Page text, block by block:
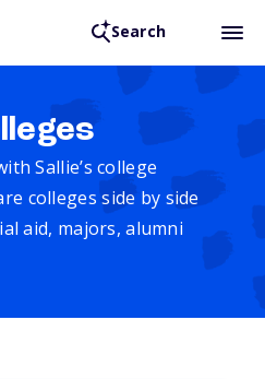
Search
Sallie’s college
colleges side by side
aid, majors, alumni